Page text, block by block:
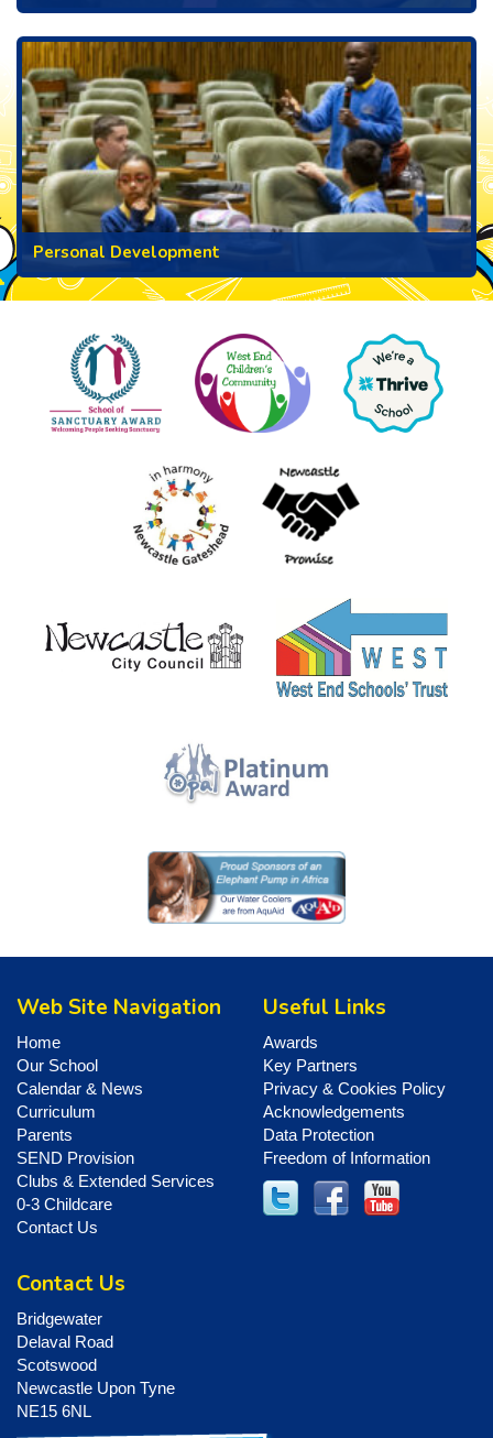
Personal Development
Web Site Navigation
Home
Our School
Calendar & News
Curriculum
Parents
SEND Provision
Clubs & Extended Services
0-3 Childcare
Contact Us
Useful Links
Awards
Key Partners
Privacy & Cookies Policy
Acknowledgements
Data Protection
Freedom of Information
Contact Us
Bridgewater
Delaval Road
Scotswood
Newcastle Upon Tyne
NE15 6NL